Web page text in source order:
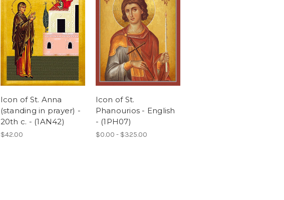
Icon of St. Anna
(standing in prayer) -
20th c. - (1AN42)
$42.00
Icon of St.
Phanourios - English
- (1PH07)
$0.00 - $325.00